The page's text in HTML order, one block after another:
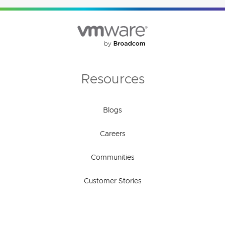
Resources
Blogs
Careers
Communities
Customer Stories